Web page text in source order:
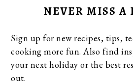
NEVER MISS A
Sign up for new recipes, tips,
cooking more fun. Also find
your next holiday or the best
out.